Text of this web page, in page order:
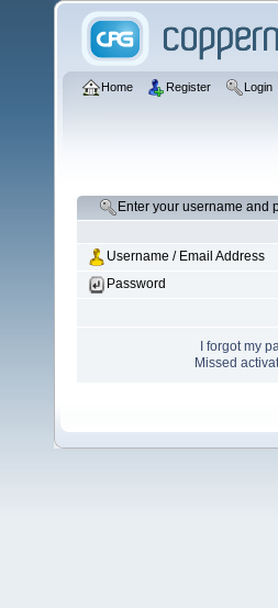
Home Register Login
Enter your username and
Username / Email Address
Password
I forgot my
Missed